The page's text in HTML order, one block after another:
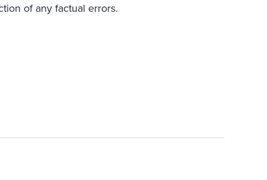
of any factual errors.